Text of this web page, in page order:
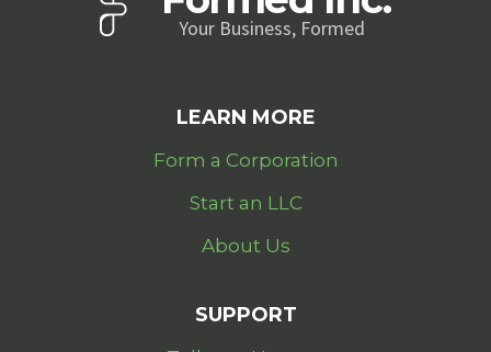
Your Business, Formed
LEARN MORE
Form a Corporation
Start an LLC
About Us
SUPPORT